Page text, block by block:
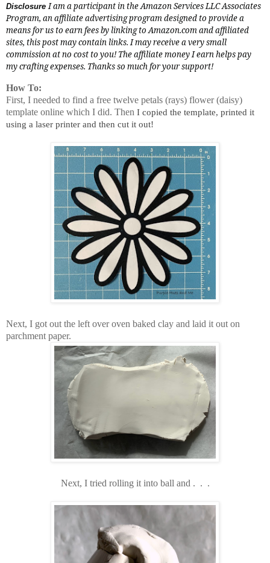
DisclosureI am a participant in the Amazon Services LLC Associates
Program, an affiliate advertising program designed to provide a
means for us to earn fees by linking to Amazon.comand affiliated
sites, this post may contain links. I may receive a very small
commission at no cost to you! The affiliate money I earn helps pay
my crafting expenses. Thanks so much for your support!
How To:
First, I needed to find a free twelve petals (rays) flower (daisy)
template online which I did. Then I copied the template, printed it
using a laser printer and then cut it out!
Next, I got out the left over oven baked clay and laid it out on
parchment paper.
Next, I tried rolling it into ball and . . .